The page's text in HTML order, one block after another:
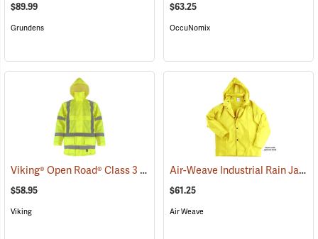
$89.99
Grundens
$63.25
OccuNomix
Viking® Open Road® Class 3 Hi-Viz Yellow Rain Jacket (25140)
$58.95
Viking
Air-Weave Industrial Rain Jacket
$61.25
Air Weave